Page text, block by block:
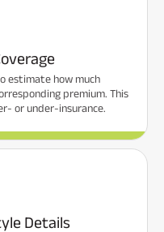
estimate how much
premium. This
or under-insurance.
Details